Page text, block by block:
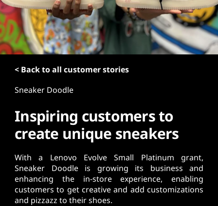
< Back to all customer stories
Sneaker Doodle
Inspiring customers to
create unique sneakers
With a Lenovo Evolve Small Platinum grant,
Sneaker Doodle is growing its business and
enhancing the in-store experience, enabling
customers to get creative and add customizations
and pizzazz to their shoes.